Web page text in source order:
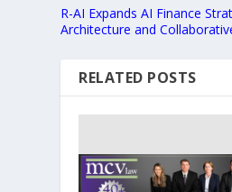
R-AI Expands AI Finance
Architecture and
RELATED POSTS